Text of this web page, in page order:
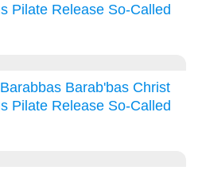
Pilate Release So-Called
Barabbas Barab'bas Christ
Pilate Release So-Called